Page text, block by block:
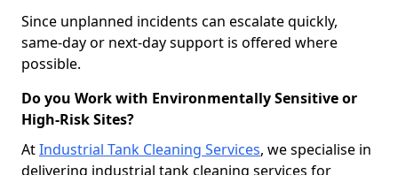
Since unplanned incidents can escalate quickly,
same-day or next-day support is offered where
possible.
Do you Work with Environmentally Sensitive or
High-Risk Sites?
AtIndustrial Tank Cleaning Services, we specialise in
delivering industrial tank cleaning services for